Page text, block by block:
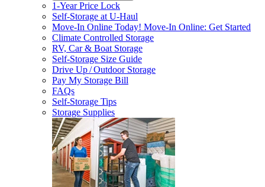
1-Year Price Lock
Self-Storage atU-Haul
Move-In Online Today! Move-In Online: Get Started
Climate Controlled Storage
RV, Car & Boat Storage
Self-Storage Size Guide
Drive Up / Outdoor Storage
Pay My Storage Bill
FAQs
Self-Storage Tips
Storage Supplies